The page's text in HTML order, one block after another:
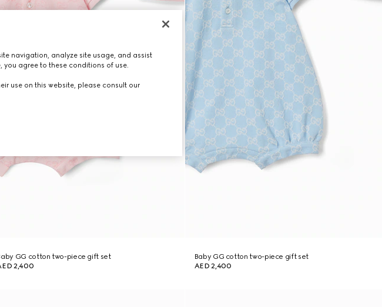
GG cotton two-piece gift set
2,400
Baby GG cotton two-piece gift set
AED 2,400
navigation, analyze site usage, and assist
you agree to these conditions of use.
use on this website, please consult our